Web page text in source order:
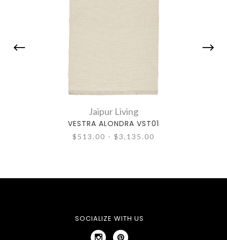
Jaipur Living
VESTRA ALONDRA VST01
$513.00 - $3,135.00
SOCIALIZE WITH US